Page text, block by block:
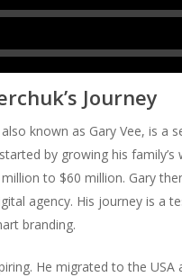
Journey
known as Gary Vee, is a
by growing his family’s
to $60 million. Gary
agency. His journey is a
branding.
He migrated to the USA